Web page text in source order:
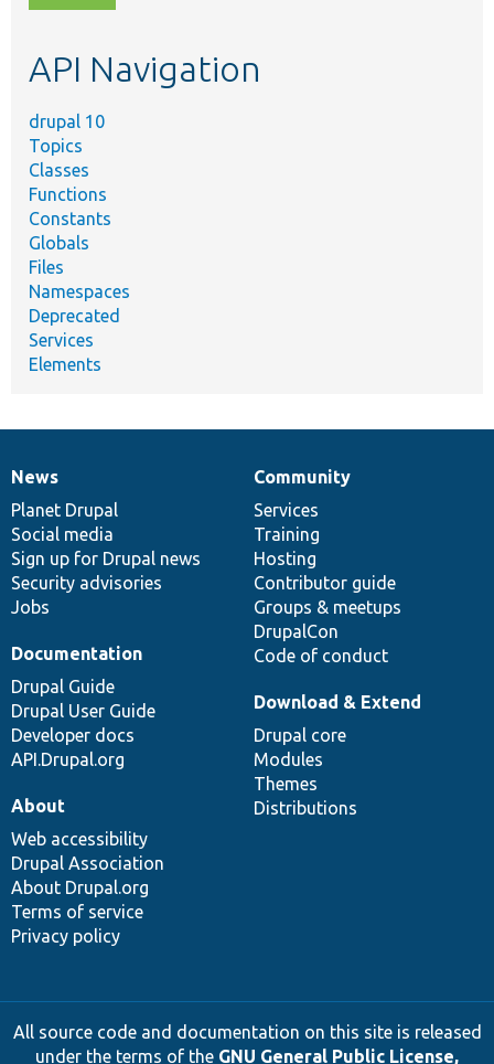
topic,
API Navigation
drupal 10
Topics
Classes
Functions
Constants
Globals
Files
Namespaces
Deprecated
Services
Elements
News
items
News
Planet Drupal
Social media
Sign up for Drupal news
Security advisories
Jobs
Our
community
Community
Services
Training
Hosting
Contributor guide
Groups & meetups
DrupalCon
Code of conduct
Documentation
Documentation
Drupal Guide
Drupal User Guide
Developer docs
API.Drupal.org
Drupal
code
base
Download & Extend
Drupal core
Modules
Themes
Distributions
Governance
of
community
About
Web accessibility
Drupal Association
About Drupal.org
Terms of service
Privacy policy
All source code and documentation on this site is released
under the terms of the GNU General Public License,